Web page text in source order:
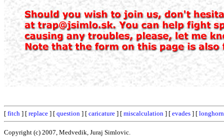
[ fitch ] [ replace ] [ question ] [ caricature ] [ miscalculation ] [ evades ] [ longhorn
Copyright (c) 2007, Medvedik, Juraj Simlovic.